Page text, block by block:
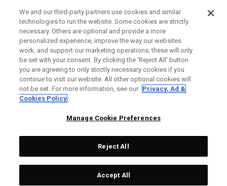
CORPORATE
LEGAL
Topgolf Callaway Brands.
All rights reserved.
We and our third-party partners use cookies and similar
technologies to run the website. Some cookies are strictly
necessary. Others are optional and provide a more
personalized experience, improve the way our websites
work, and support our marketing operations; these will only
be set with your consent. By clicking the ‘Reject All' button
you are agreeing to only strictly necessary cookies if you
continue to visit our website. All other optional cookies will
not be set. For more information, see our Privacy, Ad &
Cookies Policy
Manage Cookie Preferences
Reject All
Accept All